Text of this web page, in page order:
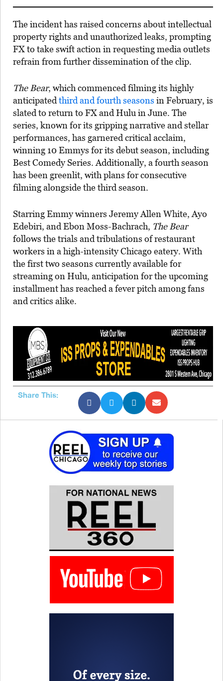
The incident has raised concerns about intellectual
property rights and unauthorized leaks, prompting
FX to take swift action in requesting media outlets
refrain from further dissemination of the clip.
The Bear, which commenced filming its highly
anticipated third and fourth seasons in February, is
slated to return to FX and Hulu in June. The
series, known for its gripping narrative and stellar
performances, has garnered critical acclaim,
winning 10 Emmys for its debut season, including
Best Comedy Series. Additionally, a fourth season
has been greenlit, with plans for consecutive
filming alongside the third season.
Starring Emmy winners Jeremy Allen White, Ayo
Edebiri, and Ebon Moss-Bachrach, The Bear
follows the trials and tribulations of restaurant
workers in a high-intensity Chicago eatery. With
the first two seasons currently available for
streaming on Hulu, anticipation for the upcoming
installment has reached a fever pitch among fans
and critics alike.
Share This: